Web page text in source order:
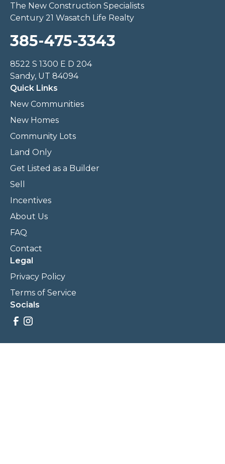
The New Construction Specialists
Century 21 Wasatch Life Realty
385-475-3343
8522 S 1300 E D 204
Sandy, UT 84094
Quick Links
New Communities
New Homes
Community Lots
Land Only
Get Listed as a Builder
Sell
Incentives
About Us
FAQ
Contact
Legal
Privacy Policy
Terms of Service
Socials